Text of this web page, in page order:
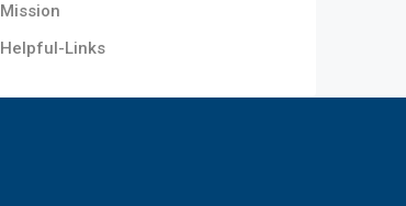
Mission
Helpful-Links